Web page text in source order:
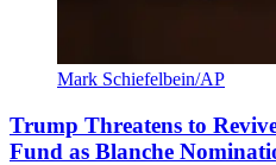
Mark Schiefelbein/AP
Trump Threatens to
Fund as Blanche